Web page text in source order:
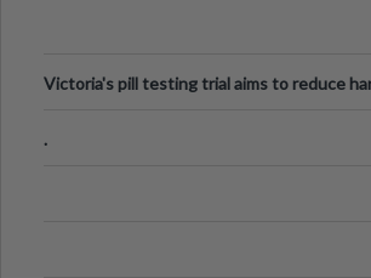
Victoria's pill testing trial aims to reduce
.